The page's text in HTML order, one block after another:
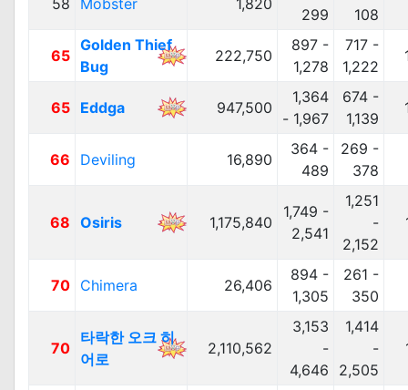
58 Mobster 1,820
299
108
65
Golden Thief
Bug
222,750
897 -
1,278
717 -
1,222
65 Eddga 947,500
1,364
- 1,967
674 -
1,139
66 Deviling 16,890
364 -
489
269 -
378
68 Osiris 1,175,840
1,749 -
2,541
1,251
-
2,152
70 Chimera 26,406
894 -
1,305
261 -
350
70
타락한 오크 히
어로
2,110,562
3,153
-
4,646
1,414
-
2,505